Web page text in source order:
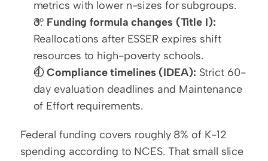
metrics with lower n-sizes for subgroups.
ð° Funding formula changes (Title I):
Reallocations after ESSER expires shift
resources to high-poverty schools.
⏱️ Compliance timelines (IDEA): Strict 60-
day evaluation deadlines and Maintenance
of Effort requirements.
Federal funding covers roughly 8% of K-12
spending according to NCES. That small slice